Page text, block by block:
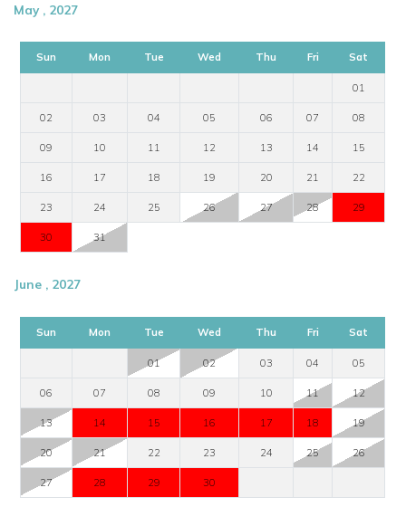
May , 2027
Sun Mon Tue Wed Thu Fri Sat
01
02 03 04 05 06 07 08
09 10 11 12 13 14 15
16 17 18 19 20 21 22
23 24 25 26 27 28 29
30 31
June , 2027
Sun Mon Tue Wed Thu Fri Sat
01 02 03 04 05
06 07 08 09 10 11 12
13 14 15 16 17 18 19
20 21 22 23 24 25 26
27 28 29 30